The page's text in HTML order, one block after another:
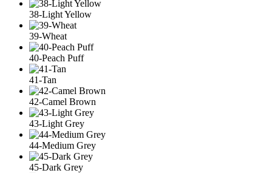
38-Light Yellow
39-Wheat
40-Peach Puff
41-Tan
42-Camel Brown
43-Light Grey
44-Medium Grey
45-Dark Grey